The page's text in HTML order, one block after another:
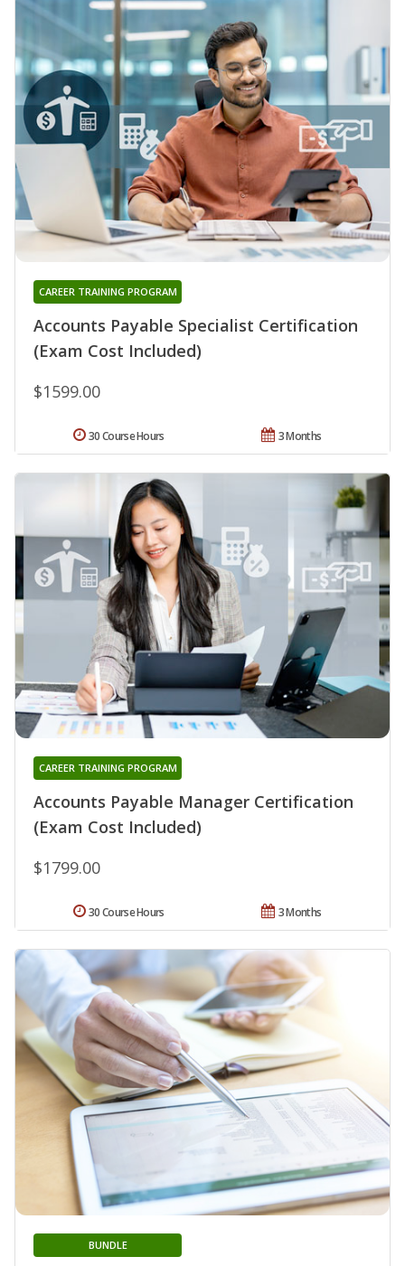
Accounts Payable Specialist Certification
(Exam Cost Included)
CAREER TRAINING PROGRAM
$1599.00
3 Months
30 Course Hours
Accounts Payable Manager Certification
(Exam Cost Included)
CAREER TRAINING PROGRAM
$1799.00
3 Months
30 Course Hours
BUNDLE